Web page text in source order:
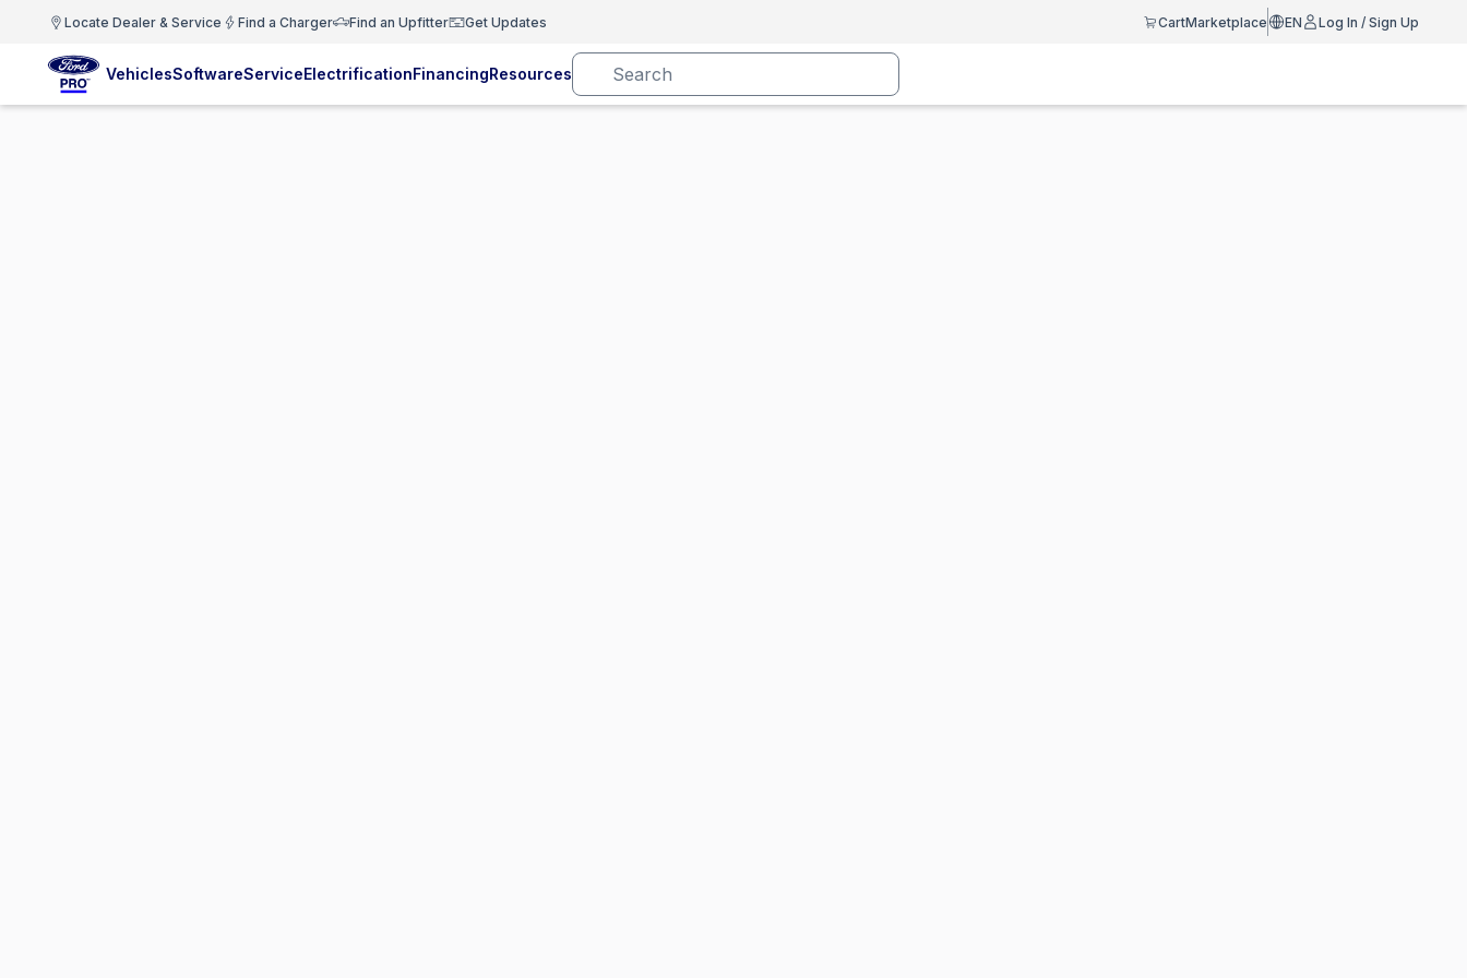
Locate Dealer & Service Find a Charger Find an Upfitter Get Updates CartMarketplace EN Log In / Sign Up
VehiclesSoftwareServiceElectrificationFinancingResources